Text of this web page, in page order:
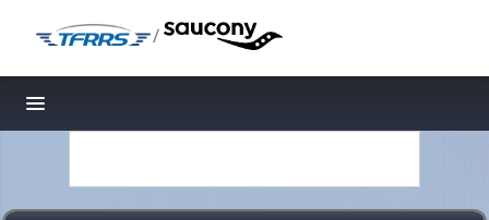
/
Toggle navigation